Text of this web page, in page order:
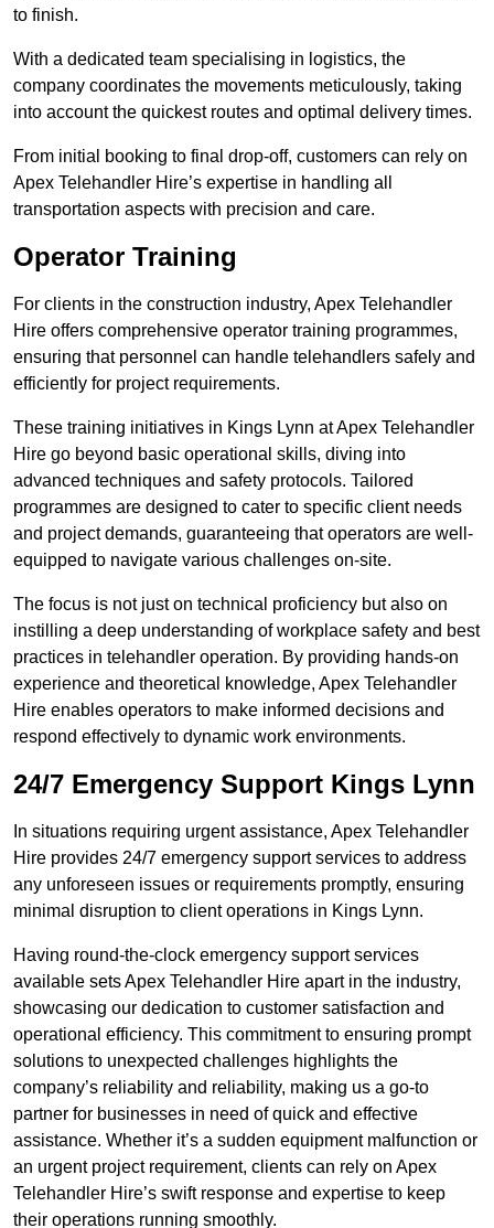
to finish.
With a dedicated team specialising in logistics, the
company coordinates the movements meticulously, taking
into account the quickest routes and optimal delivery times.
From initial booking to final drop-off, customers can rely on
Apex Telehandler Hire’s expertise in handling all
transportation aspects with precision and care.
Operator Training
For clients in the construction industry, Apex Telehandler
Hire offers comprehensive operator training programmes,
ensuring that personnel can handle telehandlers safely and
efficiently for project requirements.
These training initiatives in Kings Lynn at Apex Telehandler
Hire go beyond basic operational skills, diving into
advanced techniques and safety protocols. Tailored
programmes are designed to cater to specific client needs
and project demands, guaranteeing that operators are well-
equipped to navigate various challenges on-site.
The focus is not just on technical proficiency but also on
instilling a deep understanding of workplace safety and best
practices in telehandler operation. By providing hands-on
experience and theoretical knowledge, Apex Telehandler
Hire enables operators to make informed decisions and
respond effectively to dynamic work environments.
24/7 Emergency Support Kings Lynn
In situations requiring urgent assistance, Apex Telehandler
Hire provides 24/7 emergency support services to address
any unforeseen issues or requirements promptly, ensuring
minimal disruption to client operations in Kings Lynn.
Having round-the-clock emergency support services
available sets Apex Telehandler Hire apart in the industry,
showcasing our dedication to customer satisfaction and
operational efficiency. This commitment to ensuring prompt
solutions to unexpected challenges highlights the
company’s reliability and reliability, making us a go-to
partner for businesses in need of quick and effective
assistance. Whether it’s a sudden equipment malfunction or
an urgent project requirement, clients can rely on Apex
Telehandler Hire’s swift response and expertise to keep
their operations running smoothly.